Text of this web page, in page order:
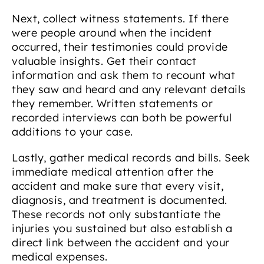
Next, collect witness statements. If there
were people around when the incident
occurred, their testimonies could provide
valuable insights. Get their contact
information and ask them to recount what
they saw and heard and any relevant details
they remember. Written statements or
recorded interviews can both be powerful
additions to your case.
Lastly, gather medical records and bills. Seek
immediate medical attention after the
accident and make sure that every visit,
diagnosis, and treatment is documented.
These records not only substantiate the
injuries you sustained but also establish a
direct link between the accident and your
medical expenses.